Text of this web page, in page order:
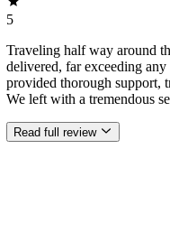
5
Traveling half way around
delivered, far exceeding
provided thorough support,
We left with a tremendous
Read full review